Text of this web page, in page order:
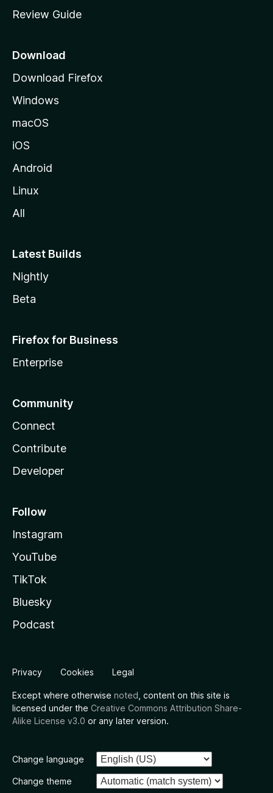
e
a
e
Review Guide
Download
Download Firefox
Windows
macOS
iOS
Android
Linux
All
Latest Builds
Nightly
Beta
Firefox for Business
Enterprise
Community
Connect
Contribute
Developer
Follow
Instagram
YouTube
TikTok
Bluesky
Podcast
Privacy Cookies Legal
Except where otherwise noted , content on this site is
licensed under the Creative Commons Attribution Share-
Alike License v3.0 or any later version.
Change language
Change theme